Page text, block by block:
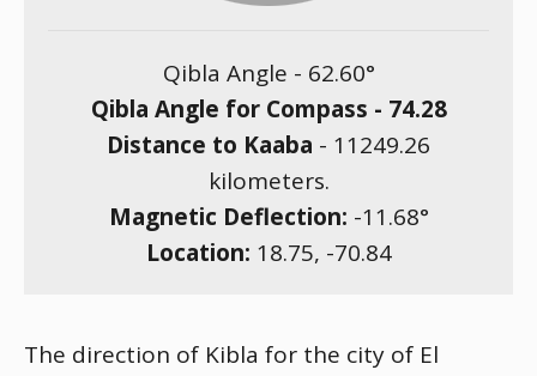
Qibla Angle - 62.60°
Qibla Angle for Compass - 74.28
Distance to Kaaba - 11249.26
kilometers.
Magnetic Deflection: -11.68°
Location: 18.75, -70.84
The direction of Kibla for the city of El